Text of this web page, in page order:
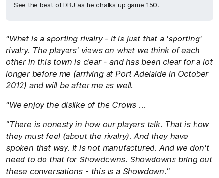
See the best of DBJ as he chalks up game 150.
"What is a sporting rivalry - it is just that a 'sporting'
rivalry. The players' views on what we think of each
other in this town is clear - and has been clear for a lot
longer before me (arriving at Port Adelaide in October
2012) and will be after me as well.
"We enjoy the dislike of the Crows ...
"There is honesty in how our players talk. That is how
they must feel (about the rivalry). And they have
spoken that way. It is not manufactured. And we don't
need to do that for Showdowns. Showdowns bring out
these conversations - this is a Showdown."